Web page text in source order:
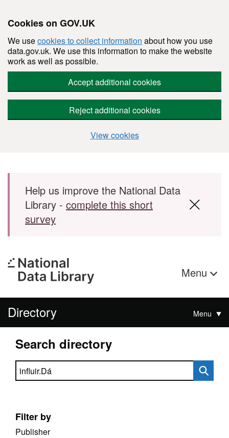
Cookies on GOV.UK
We usecookies to collect information about how you use
data.gov.uk. We use this information to make the website
work as well as possible.
Accept additional cookies
Reject additional cookies
View cookies
Skip to main content
Help us improve the National Data
Library - complete this short
survey
Menu
Directory Menu
Search directory
Search directory
Filter by
Publisher